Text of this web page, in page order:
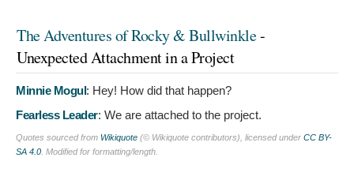
The Adventures of Rocky & Bullwinkle-
Unexpected Attachment in a Project
Minnie Mogul: Hey! How did that happen?
Fearless Leader: We are attached to the project.
Quotes sourced from Wikiquote (© Wikiquote contributors), licensed under CC BY-
SA 4.0 . Modified for formatting/length.